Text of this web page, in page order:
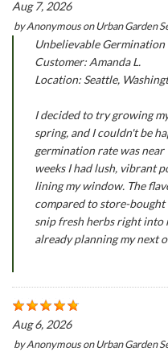
Aug 7, 2026
byAnonymousonUrban Garden
Unbelievable
Customer: Amanda L.
Location: Seattle,
I decided to try growing
spring, and I couldn't be
germination rate was
weeks I had lush, vibrant
lining my window. The
compared to store-
snip fresh herbs right into
already planning my next
Aug 6, 2026
byAnonymousonUrban Garden